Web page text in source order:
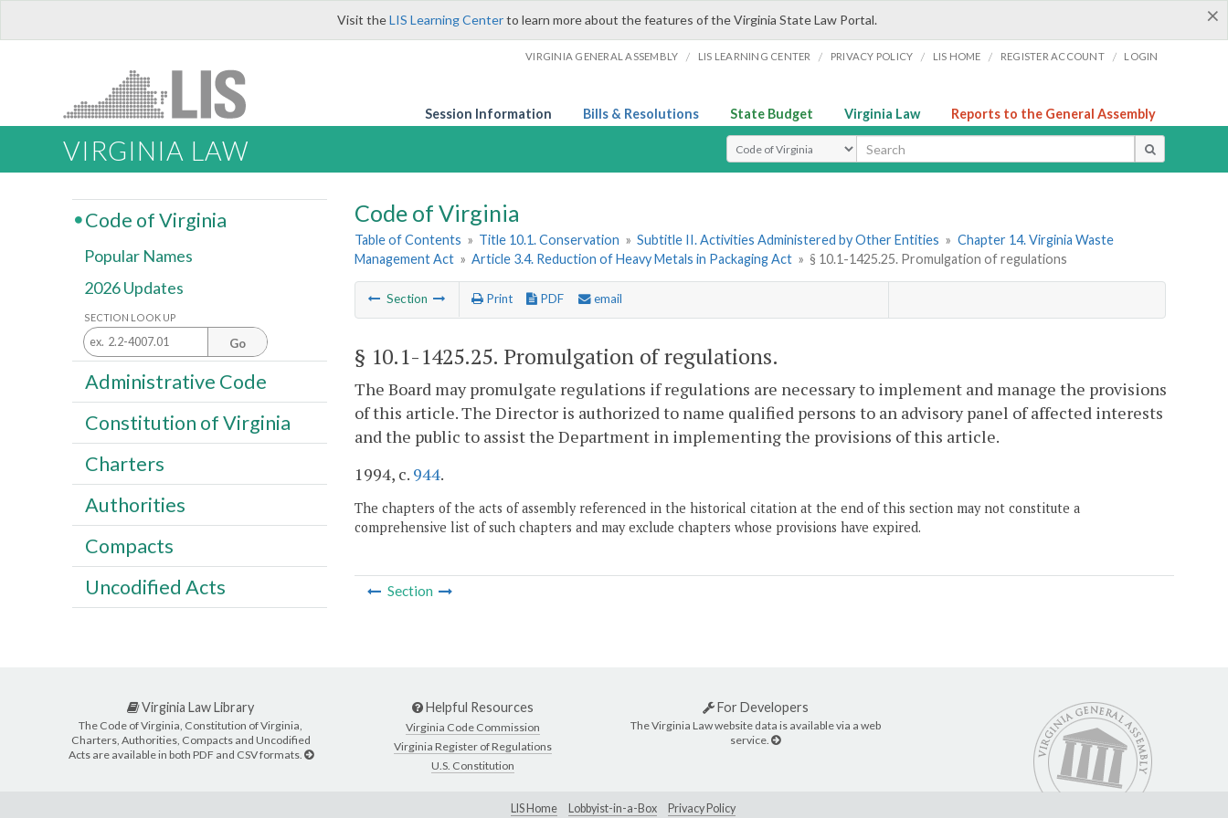
×
Visit theLIS Learning Centerto learn more about the features of the Virginia State Law Portal.
VIRGINIA GENERAL ASSEMBLY / LIS LEARNING CENTER / PRIVACY POLICY / LIS HOME / REGISTER ACCOUNT / LOGIN
Session Information Bills & Resolutions State Budget Virginia Law Reports to the General Assembly
VIRGINIA LAW Select Search Type
Code of Virginia
Table of Contents » Title 10.1. Conservation » Subtitle II. Activities Administered by Other Entities » Chapter 14. Virginia Waste
Management Act » Article 3.4. Reduction of Heavy Metals in Packaging Act » § 10.1-1425.25. Promulgation of regulations
Section Print PDF email
§ 10.1-1425.25. Promulgation of regulations.
The Board may promulgate regulations if regulations are necessary to implement and manage the provisions
of this article. The Director is authorized to name qualified persons to an advisory panel of affected interests
and the public to assist the Department in implementing the provisions of this article.
1994, c. 944.
The chapters of the acts of assembly referenced in the historical citation at the end of this section may not constitute a
comprehensive list of such chapters and may exclude chapters whose provisions have expired.
Section
Code of Virginia
Popular Names
2026 Updates
SECTION LOOK UP
Go
Administrative Code
Constitution of Virginia
Charters
Authorities
Compacts
Uncodified Acts
Virginia Law Library
The Code of Virginia, Constitution of Virginia,
Charters, Authorities, Compacts and Uncodified
Acts are available in both PDF and CSV formats.
Helpful Resources
Virginia Code Commission
Virginia Register of Regulations
U.S. Constitution
For Developers
The Virginia Law website data is available via a web
service.
LIS Home Lobbyist-in-a-Box Privacy Policy